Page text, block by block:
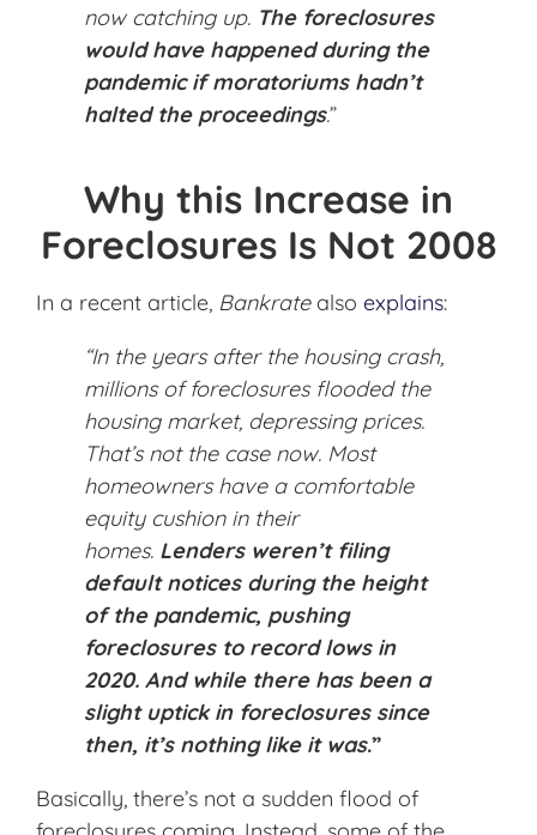
now catching up. The foreclosures
would have happened during the
pandemic if moratoriums hadn’t
halted the proceedings.”
Why this Increase in
Foreclosures Is Not 2008
In a recent article, Bankratealso explains:
“In the years after the housing crash,
millions of foreclosures flooded the
housing market, depressing prices.
That’s not the case now. Most
homeowners have a comfortable
equity cushion in their
homes. Lenders weren’t filing
default notices during the height
of the pandemic, pushing
foreclosures to record lows in
2020. And while there has been a
slight uptick in foreclosures since
then, it’s nothing like it was.”
Basically, there’s not a sudden flood of